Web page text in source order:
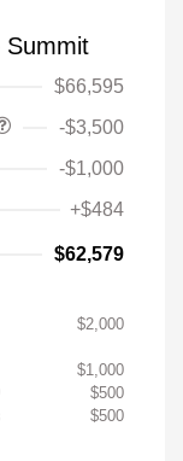
Summit
$66,595
-$3,500
-$1,000
+$484
$62,579
$2,000
$1,000
$500
$500